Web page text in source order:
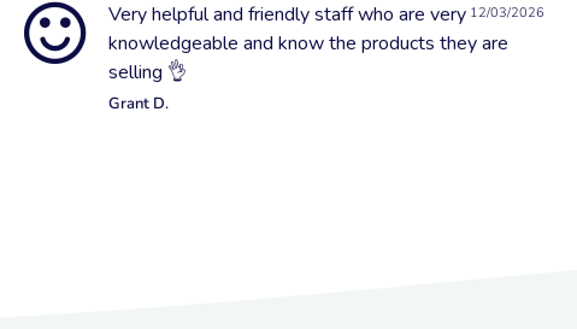
12/03/2026
Very helpful and friendly staff who are very
knowledgeable and know the products they are
selling 👌
Grant D.